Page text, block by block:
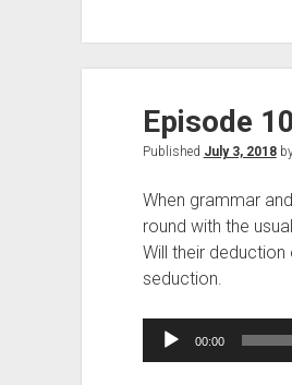
Episode
Published July 3, 2018
When grammar
round with the
Will their
seduction.
Audio
00:00